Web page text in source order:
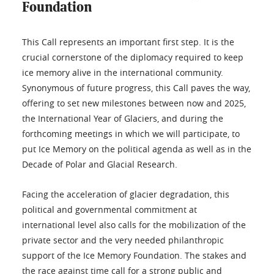
Foundation
This Call represents an important first step. It is the
crucial cornerstone of the diplomacy required to keep
ice memory alive in the international community.
Synonymous of future progress, this Call paves the way,
offering to set new milestones between now and 2025,
the International Year of Glaciers, and during the
forthcoming meetings in which we will participate, to
put Ice Memory on the political agenda as well as in the
Decade of Polar and Glacial Research.
Facing the acceleration of glacier degradation, this
political and governmental commitment at
international level also calls for the mobilization of the
private sector and the very needed philanthropic
support of the Ice Memory Foundation. The stakes and
the race against time call for a strong public and